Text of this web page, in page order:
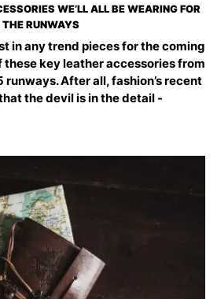
WE’LL ALL BE WEARING FOR
RUNWAYS
in any trend pieces for the coming
these key leather accessories from
After all, fashion’s recent
the devil is in the detail -